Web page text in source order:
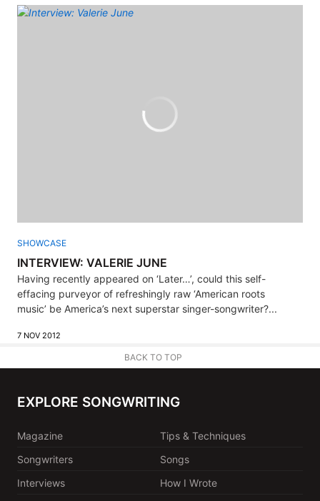
SHOWCASE
INTERVIEW: VALERIE JUNE
Having recently appeared on ‘Later…’, could this self-
effacing purveyor of refreshingly raw ‘American roots
music’ be America’s next superstar singer-songwriter?...
7 NOV 2012
BACK TO TOP
EXPLORE SONGWRITING
Magazine
Tips & Techniques
Songwriters
Songs
Interviews
How I Wrote